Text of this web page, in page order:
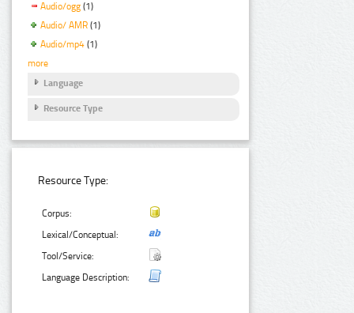
Audio/ogg (1)
Audio/ AMR (1)
Audio/mp4 (1)
more
Language
Resource Type
Resource Type:
Corpus:
Lexical/Conceptual:
Tool/Service:
Language Description: